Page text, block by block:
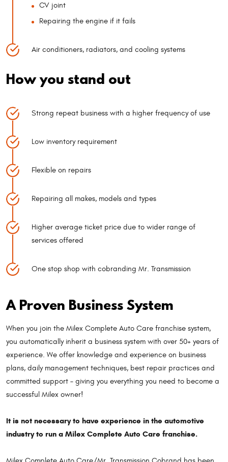
CV joint
Repairing the engine if it fails
Air conditioners, radiators, and cooling systems
How you stand out
Strong repeat business with a higher frequency of use
Low inventory requirement
Flexible on repairs
Repairing all makes, models and types
Higher average ticket price due to wider range of
services offered
One stop shop with cobranding Mr. Transmission
A Proven Business System
When you join the Milex Complete Auto Care franchise system,
you automatically inherit a business system with over 50+ years of
experience. We offer knowledge and experience on business
plans, daily management techniques, best repair practices and
committed support – giving you everything you need to become a
successful Milex owner!
It is not necessary to have experience in the automotive
industry to run a Milex Complete Auto Care franchise.